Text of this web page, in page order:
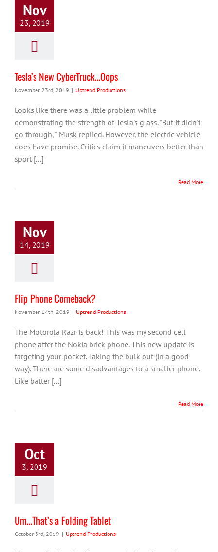
Nov
23, 2019
Tesla’s New CyberTruck…Oops
November 23rd, 2019 | Uptrend Productions
Looks like there was a little problem while
demonstrating the strength of Tesla's glass. "But it didn't
go through, " Musk replied. However, the electric vehicle
does have promise. Critics claim it maneuvers better than
sport [...]
Read More
Nov
14, 2019
Flip Phone Comeback?
November 14th, 2019 | Uptrend Productions
The Motorola Razr is back! This was my second cell
phone after the Nokia brick phone. This new update is
targeting your pocket. Taking the bulk out (in a good
way). There are some disadvantages to a smaller phone.
Like batter [...]
Read More
Oct
3, 2019
Um…That’s a Folding Tablet
October 3rd, 2019 | Uptrend Productions